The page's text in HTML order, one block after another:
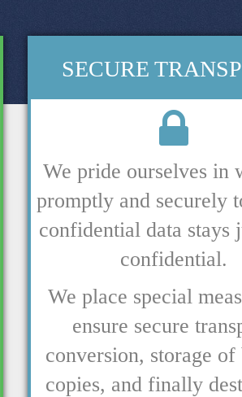
SECURE
We pride ourselves in
promptly and securely
confidential data stays
confidential.
We place special
ensure secure
conversion, storage of
copies, and finally